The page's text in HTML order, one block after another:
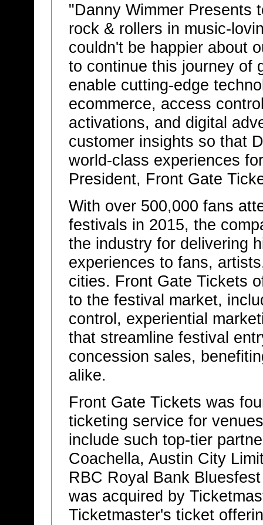
"Danny Wimmer Presents
rock & rollers in music-
couldn't be happier about
to continue this journey of
enable cutting-edge
ecommerce, access
activations, and digital
customer insights so that
world-class experiences
President, Front Gate
With over 500,000 fans
festivals in 2015, the
the industry for delivering
experiences to fans,
cities. Front Gate Tickets
to the festival market,
control, experiential
that streamline festival
concession sales,
alike.
Front Gate Tickets was
ticketing service for
include such top-tier
Coachella, Austin City
RBC Royal Bank
was acquired by
Ticketmaster's ticket